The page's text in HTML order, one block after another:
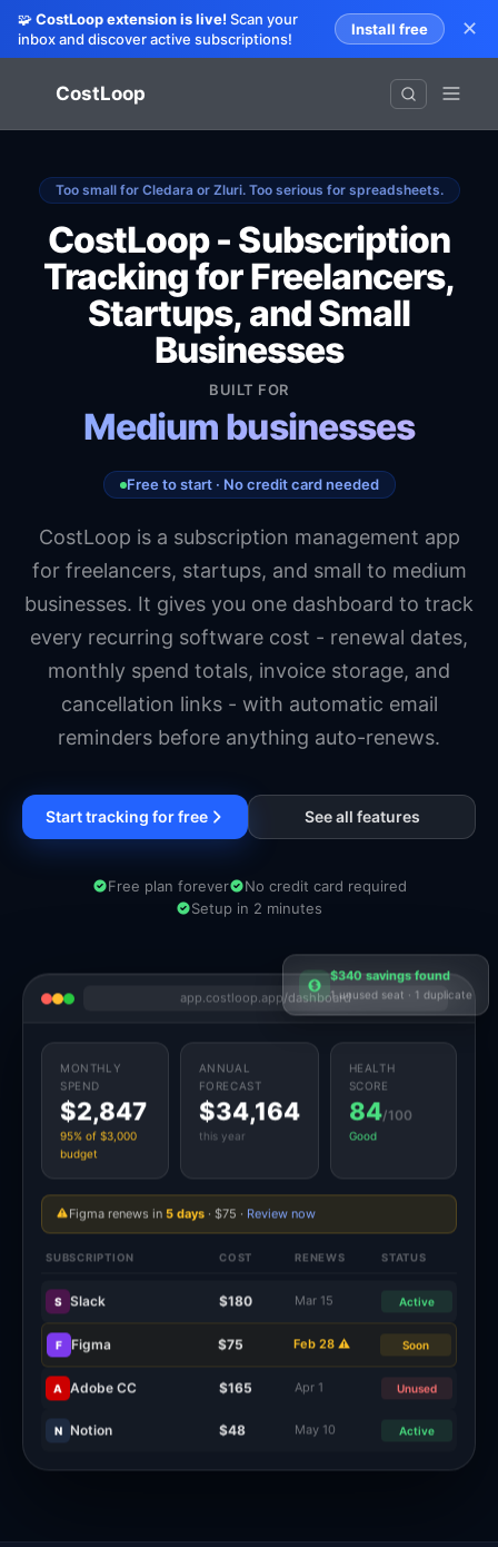
🧩CostLoop extension is live! Scan your
inbox and discover active subscriptions!
Install free ✕
CostLoop
Too small for Cledara or Zluri. Too serious for spreadsheets.
CostLoop - Subscription
Tracking for Freelancers,
Startups, and Small
Businesses
BUILT FOR
Entrepreneurs
Remote teams
Small businesses
Medium businesses
Freelancers
Startups
Entrepreneurs
Free to start · No credit card needed
CostLoop is a subscription management app
for freelancers, startups, and small to medium
businesses. It gives you one dashboard to track
every recurring software cost - renewal dates,
monthly spend totals, invoice storage, and
cancellation links - with automatic email
reminders before anything auto-renews.
Start tracking for free See all features
Free plan forever
No credit card required
Setup in 2 minutes
app.costloop.app/dashboard
MONTHLY
SPEND
$2,847
95% of $3,000
budget
ANNUAL
FORECAST
$34,164
this year
HEALTH
SCORE
84/100
Good
Figma renews in 5 days · $75 · Review now
SUBSCRIPTION COST RENEWS STATUS
S Slack $180 Mar 15 Active
F Figma $75 Feb 28 ⚠ Soon
A Adobe CC $165 Apr 1 Unused
N Notion $48 May 10 Active
$340 savings found
1 unused seat · 1 duplicate